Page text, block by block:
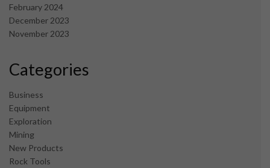
February 2024
December 2023
November 2023
Categories
Business
Equipment
Exploration
Mining
New Products
Rock Tools